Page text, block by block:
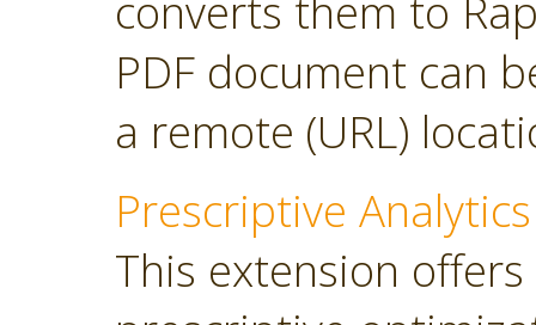
converts them to
PDF document can
a remote (URL)
Prescriptive Analytics
This extension